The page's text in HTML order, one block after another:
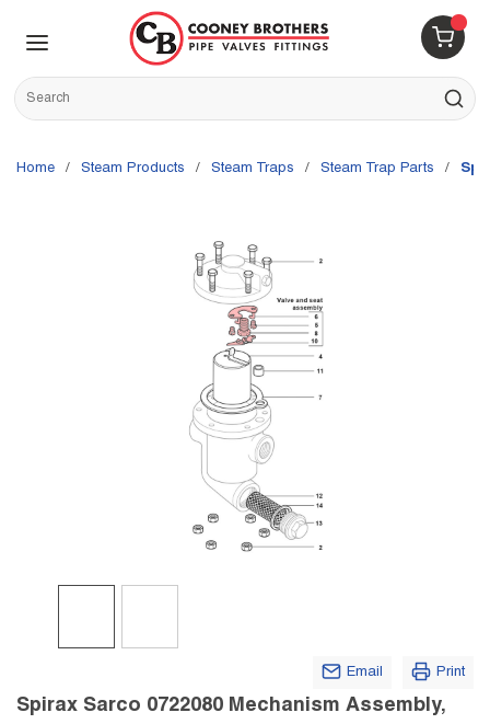
Skip to main content
{0}
Site Search
submit
Home / Steam Products / Steam Traps / Steam Trap Parts /
Email Print
Spirax Sarco 0722080 Mechanism Assembly,